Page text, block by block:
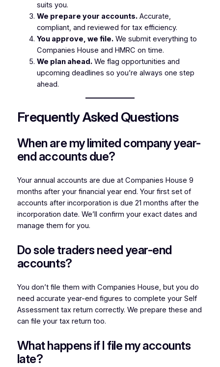
suits you.
We prepare your accounts.Accurate,
compliant, and reviewed for tax efficiency.
You approve, we file.We submit everything to
Companies House and HMRC on time.
We plan ahead.We flag opportunities and
upcoming deadlines so you’re always one step
ahead.
Frequently Asked Questions
When are my limited company year-
end accounts due?
Your annual accounts are due at Companies House 9
months after your financial year end. Your first set of
accounts after incorporation is due 21 months after the
incorporation date. We’ll confirm your exact dates and
manage them for you.
Do sole traders need year-end
accounts?
You don’t file them with Companies House, but you do
need accurate year-end figures to complete your Self
Assessment tax return correctly. We prepare these and
can file your tax return too.
What happens if I file my accounts
late?